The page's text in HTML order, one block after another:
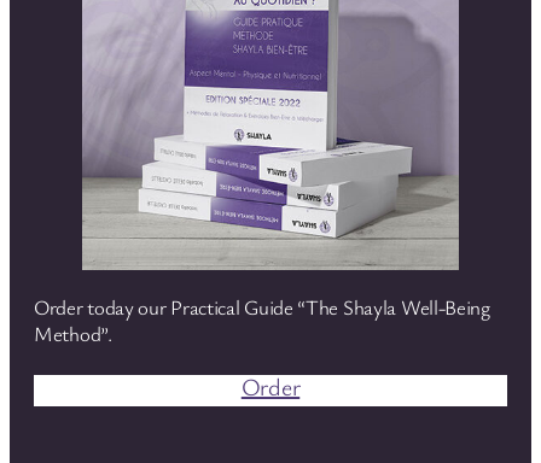
Order today our Practical Guide “The Shayla Well-Being
Method”.
Order